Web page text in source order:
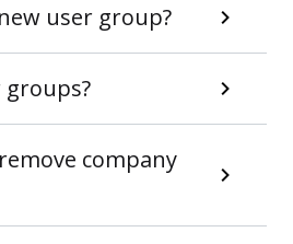
user group?
company